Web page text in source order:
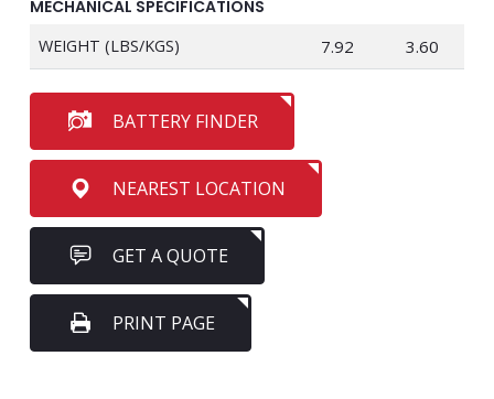
MECHANICAL SPECIFICATIONS
WEIGHT (LBS/KGS) 7.92 3.60
BATTERY FINDER
NEAREST LOCATION
GET A QUOTE
PRINT PAGE